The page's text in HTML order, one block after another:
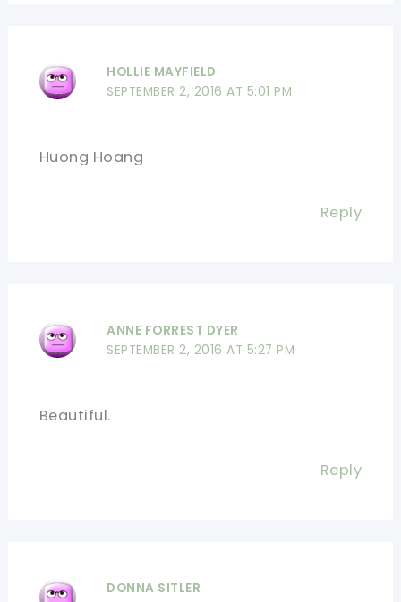
HOLLIE MAYFIELD
SEPTEMBER 2, 2016 AT 5:01 PM
Huong Hoang
Reply
ANNE FORREST DYER
SEPTEMBER 2, 2016 AT 5:27 PM
Beautiful.
Reply
DONNA SITLER